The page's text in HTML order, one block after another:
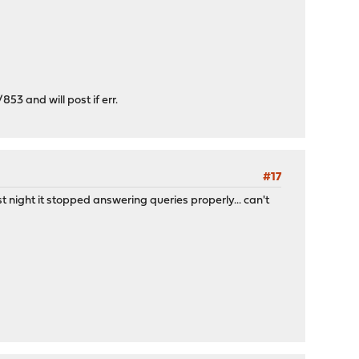
and will post if err.
#17
night it stopped answering queries properly... can't